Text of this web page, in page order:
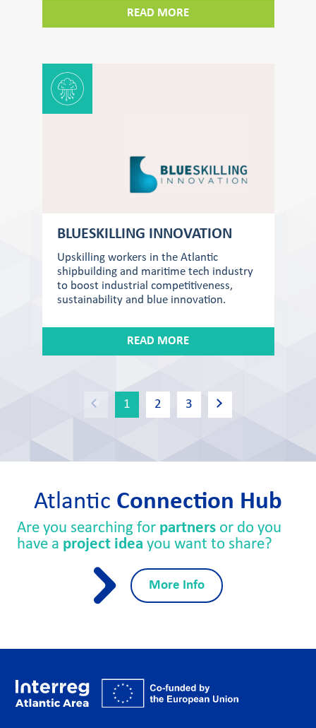
READ MORE
BLUESKILLING INNOVATION
Upskilling workers in the Atlantic
shipbuilding and maritime tech industry
to boost industrial competitiveness,
sustainability and blue innovation.
READ MORE
1 2 3
Atlantic Connection Hub
Are you searching for partners or do you
have a project idea you want to share?
More Info